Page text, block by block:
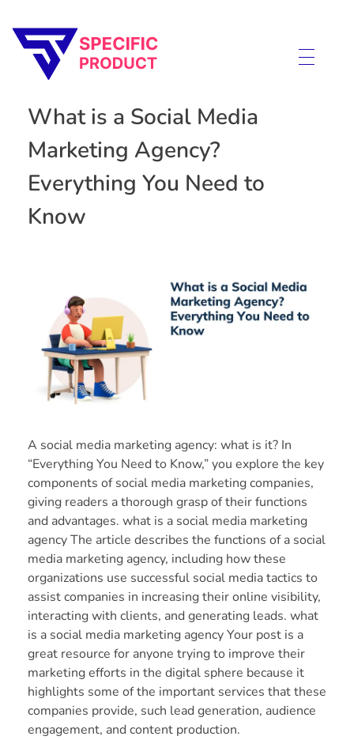
What is a Social Media
Marketing Agency?
Everything You Need to
Know
A social media marketing agency: what is it? In
“Everything You Need to Know,” you explore the key
components of social media marketing companies,
giving readers a thorough grasp of their functions
and advantages. what is a social media marketing
agency The article describes the functions of a social
media marketing agency, including how these
organizations use successful social media tactics to
assist companies in increasing their online visibility,
interacting with clients, and generating leads. what
is a social media marketing agency Your post is a
great resource for anyone trying to improve their
marketing efforts in the digital sphere because it
highlights some of the important services that these
companies provide, such lead generation, audience
engagement, and content production.